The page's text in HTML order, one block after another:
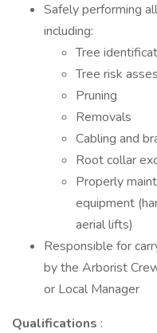
Safely performing
including:
Tree
Tree risk
Pruning
Removals
Cabling and
Root collar
Properly
equipment
aerial lifts)
Responsible for
by the Arborist
or Local Manager
Qualifications :